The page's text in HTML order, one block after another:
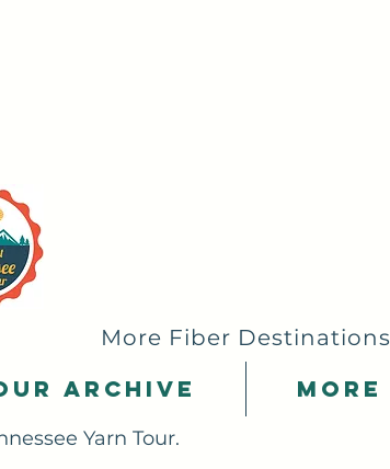
More Fiber Destinations
Archive More
Yarn Tour.